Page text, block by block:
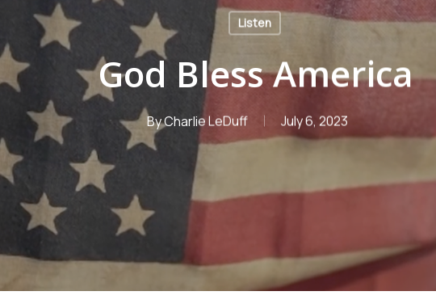
Listen
God Bless America
ByCharlie LeDuff July 6, 2023